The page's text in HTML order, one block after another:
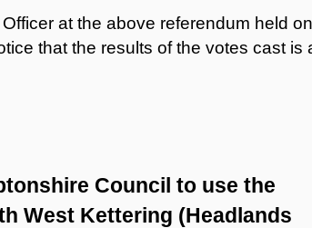
at the above referendum held on
that the results of the votes cast is
Council to use the
West Kettering (Headlands